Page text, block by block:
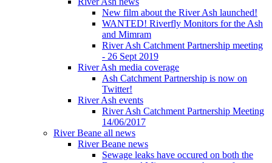
New film about the River Ash launched!
WANTED! Riverfly Monitors for the Ash
and Mimram
River Ash Catchment Partnership meeting
- 26 Sept 2019
River Ash media coverage
Ash Catchment Partnership is now on
Twitter!
River Ash events
River Ash Catchment Partnership Meeting
14/06/2017
River Beane all news
River Beane news
Sewage leaks have occured on both the